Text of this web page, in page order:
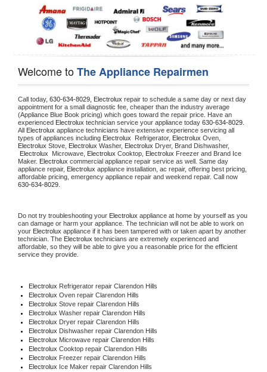
Welcome toThe Appliance Repairmen
Call today, 630-634-8029, Electrolux repair to schedule a same day or next day
appointment for a small diagnostic fee, cheaper than the industry average
(Appliance Blue Book pricing) which goes toward the repair price. Have an
experienced Electrolux technician service your appliance today 630-634-8029
All Electrolux appliance technicians have extensive experience servicing all
types of appliances including Electrolux Refrigerator, Electrolux
Electrolux Stove, Electrolux Washer, Electrolux Dryer, Brand Dishwasher,
Electrolux
Microwave, Electrolux Cooktop, Electrolux Freezer and Brand Ice
Maker. Electrolux commercial appliance repair service as well. Same day
appliance repair, Electrolux appliance installation, ac repair, offering best pricing,
630-634-8029.
Do not try troubleshooting your Electrolux appliance at home by yourself as you
can damage or harm your appliance. The technician will not be able to work on
your Electrolux appliance if it has been tampered with or taken apart by another
technician. The Electrolux technicians are extremely experienced and
affordable, so they will be able to give you a reasonable price for the efficient
service they provide.
Electrolux Refrigerator repair Clarendon Hills
Electrolux Oven repair Clarendon Hills
Electrolux Stove repair Clarendon Hills
Electrolux Washer repair Clarendon Hills
Electrolux Dryer repair Clarendon Hills
Electrolux Dishwasher repair Clarendon Hills
Electrolux Microwave repair Clarendon Hills
Electrolux Cooktop repair Clarendon Hills
Electrolux Freezer repair Clarendon Hills
Electrolux Ice Maker repair Clarendon Hills